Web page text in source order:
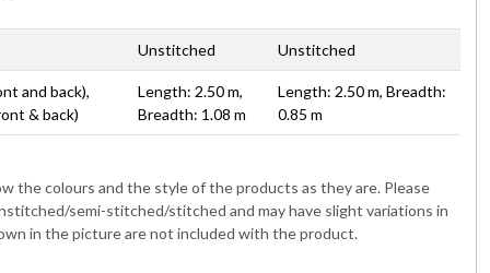
Unstitched Unstitched
and back),
& back)
Length: 2.50 m,
Breadth: 1.08 m
Length: 2.50 m, Breadth:
0.85 m
the colours and the style of the products as they are. Please
semi-stitched/stitched and may have slight variations in
in the picture are not included with the product.